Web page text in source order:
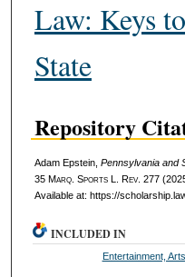
Law: Keys
State
Repository
Adam Epstein, Pennsylvania and
35 Marq. SportsL. Rev. 277
Available at: https://
INCLUDED IN
Entertainment,